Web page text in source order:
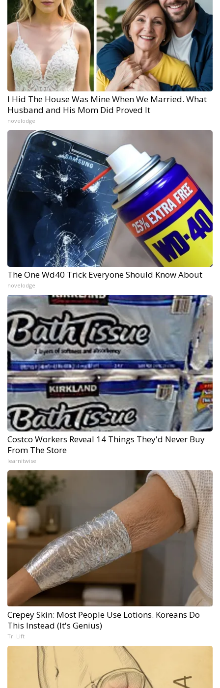
I Hid The House Was Mine When We Married. What
Husband and His Mom Did Proved It
novelodge
The One Wd40 Trick Everyone Should Know About
novelodge
Costco Workers Reveal 14 Things They'd Never Buy
From The Store
learnitwise
Crepey Skin: Most People Use Lotions. Koreans Do
This Instead (It's Genius)
Tri Lift